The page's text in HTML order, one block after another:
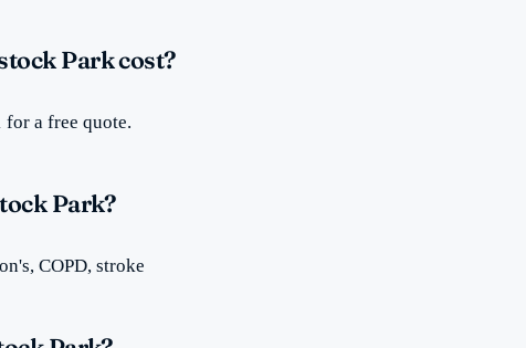
Park cost?
for a free quote.
Park?
COPD, stroke